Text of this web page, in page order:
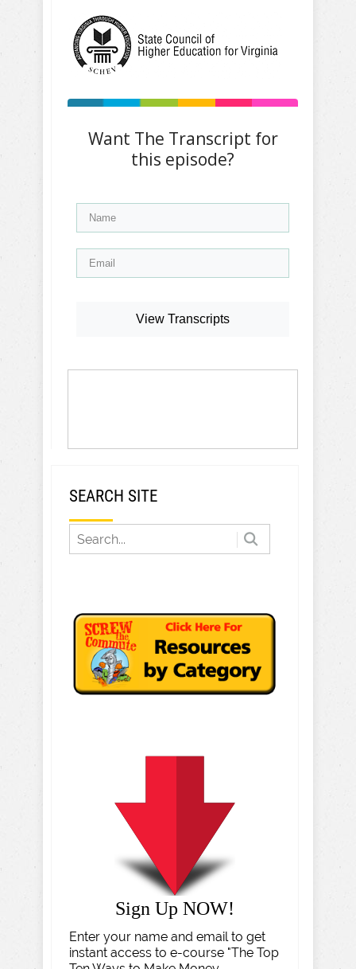
Want The Transcript for
this episode?
View Transcripts
SEARCH SITE
Sign Up NOW!
Enter your name and email to get
instant access to e-course "The Top